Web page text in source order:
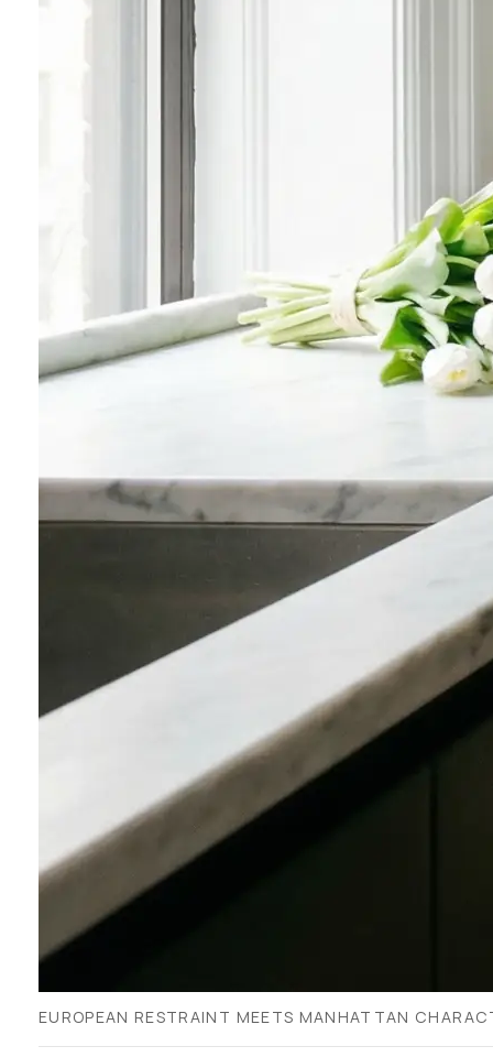
EUROPEAN RESTRAINT MEETS MANHATTAN